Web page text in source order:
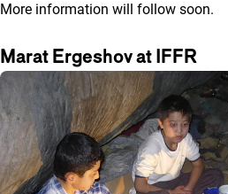
More information will follow soon.
Marat Ergeshov at IFFR